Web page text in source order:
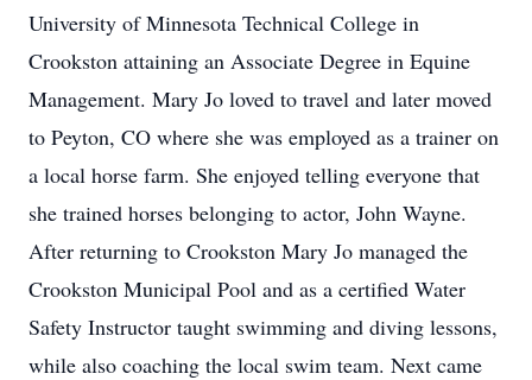
University of Minnesota Technical College in
Crookston attaining an Associate Degree in Equine
Management. Mary Jo loved to travel and later moved
to Peyton, CO where she was employed as a trainer on
a local horse farm. She enjoyed telling everyone that
she trained horses belonging to actor, John Wayne.
After returning to Crookston Mary Jo managed the
Crookston Municipal Pool and as a certified Water
Safety Instructor taught swimming and diving lessons,
while also coaching the local swim team. Next came